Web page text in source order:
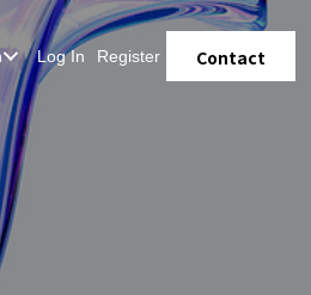
Log In Register Contact